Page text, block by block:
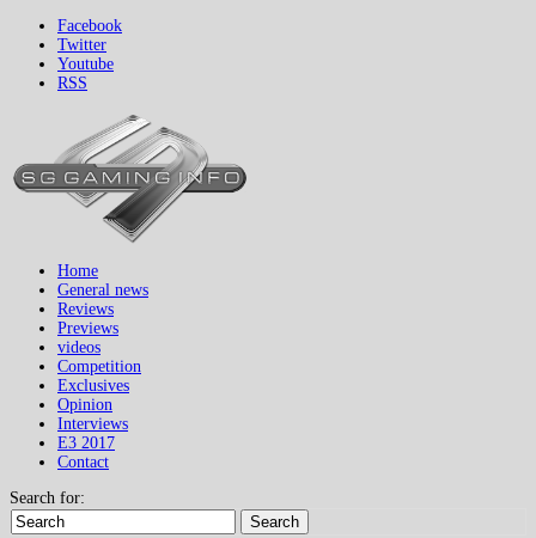
Facebook
Twitter
Youtube
RSS
Home
General news
Reviews
Previews
videos
Competition
Exclusives
Opinion
Interviews
E3 2017
Contact
Search for:
Search